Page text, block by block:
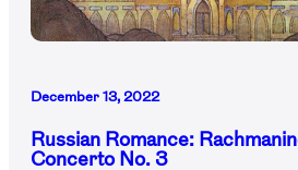
December 13, 2022
Russian Romance:
Concerto No. 3